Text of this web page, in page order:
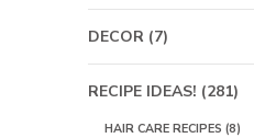
DECOR(7)
RECIPE IDEAS! (281)
HAIR CARE RECIPES (8)